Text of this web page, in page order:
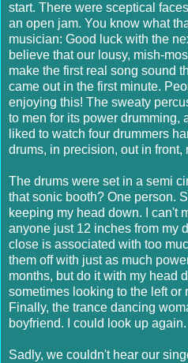
start. There were sceptical
an open jam. You know what
musician: Good luck with the
believe that our lousy, mish-
make the first real song sound
came out in the first minute.
enjoying this! The sweaty
to men for its power drumming,
liked to watch four drummers
drums, in precision, out in front,
The drums were set in a semi
that sonic booth? One person.
keeping my head down. I can't
anyone just 12 inches from my
close is associated with too
them off with just as much
months, but do it with my head
sometimes looking to the left or
Finally, the trance dancing
boyfriend. I could look up again.
Sadly, we couldn't hear our